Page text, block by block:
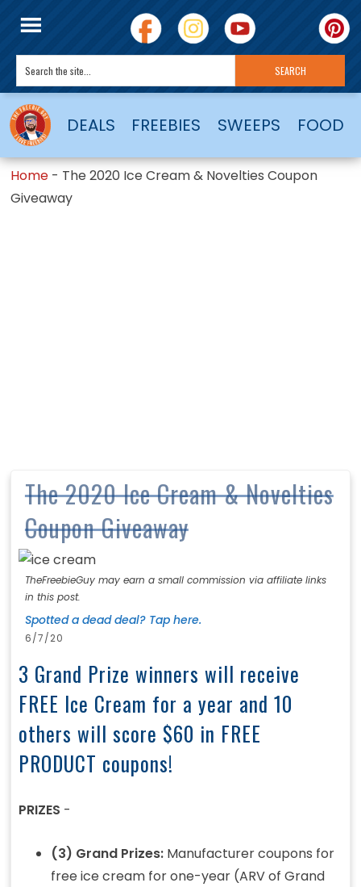
DEALS FREEBIES SWEEPS FOOD
Home - The 2020 Ice Cream & Novelties Coupon
Giveaway
The 2020 Ice Cream & Novelties
Coupon Giveaway
TheFreebieGuy may earn a small commission via affiliate links
in this post.
Spotted a dead deal? Tap here.
6/7/20
3 Grand Prize winners will receive
FREE Ice Cream for a year and 10
others will score $60 in FREE
PRODUCT coupons!
PRIZES -
(3) Grand Prizes:Manufacturer coupons for
free ice cream for one-year (ARV of Grand